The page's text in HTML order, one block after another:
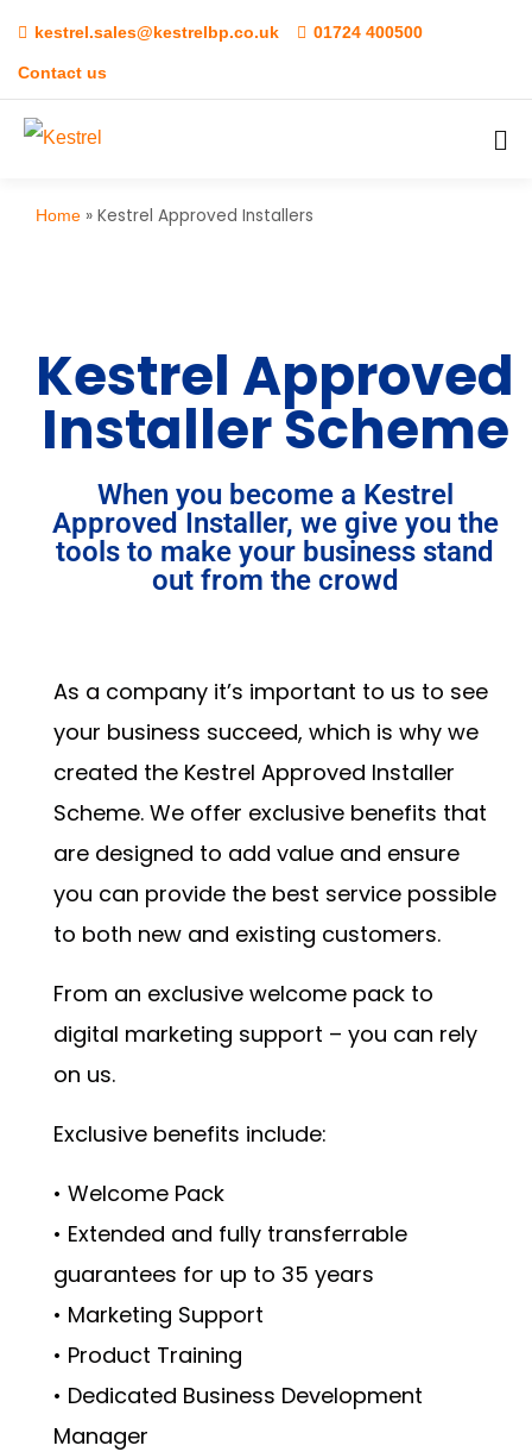
kestrel.sales@kestrelbp.co.uk 01724 400500
Contact us
Home » Kestrel Approved Installers
Kestrel Approved
Installer Scheme
When you become a Kestrel
Approved Installer, we give you the
tools to make your business stand
out from the crowd
As a company it’s important to us to see
your business succeed, which is why we
created the Kestrel Approved Installer
Scheme. We offer exclusive benefits that
are designed to add value and ensure
you can provide the best service possible
to both new and existing customers.
From an exclusive welcome pack to
digital marketing support – you can rely
on us.
Exclusive benefits include:
• Welcome Pack
• Extended and fully transferrable
guarantees for up to 35 years
• Marketing Support
• Product Training
• Dedicated Business Development
Manager